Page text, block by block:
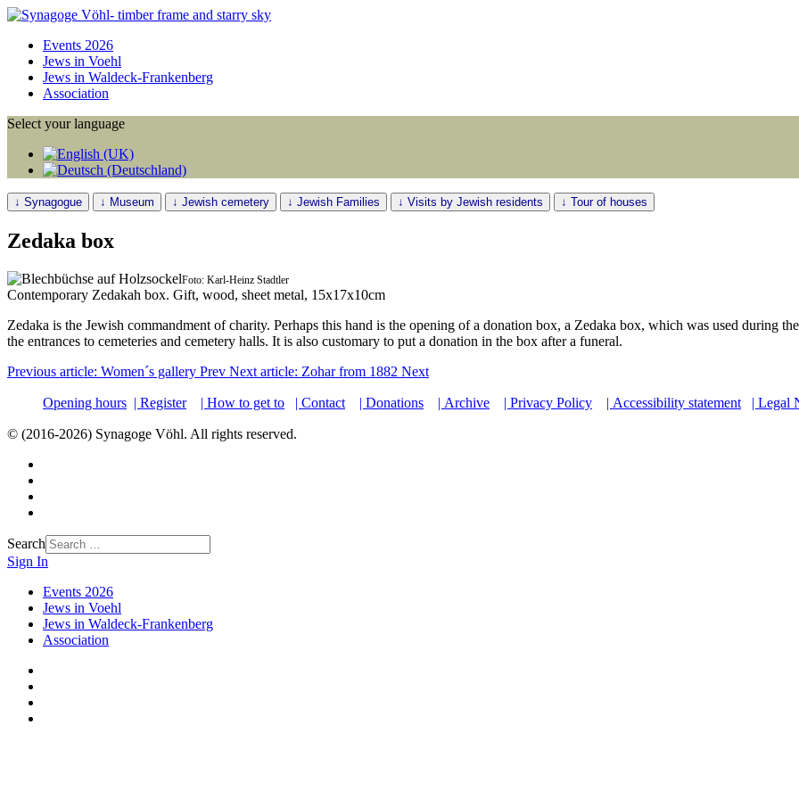
Events 2026
Jews in Voehl
Jews in Waldeck-Frankenberg
Association
Select your language
↓ Synagogue ↓ Museum ↓ Jewish cemetery ↓ Jewish Families ↓ Visits by Jewish residents ↓ Tour of houses
Zedaka box
Foto: Karl-Heinz Stadtler
Contemporary Zedakah box. Gift, wood, sheet metal, 15x17x10cm
Zedaka is the Jewish commandment of charity. Perhaps this hand is the opening of a donation box, a Zedaka box, which was used during
the entrances to cemeteries and cemetery halls. It is also customary to put a donation in the box after a funeral.
Previous article: Women´s gallery Prev Next article: Zohar from 1882 Next
Opening hours | Register | How to get to | Contact | Donations | Archive | Privacy Policy | Accessibility statement | Legal
© (2016-2026) Synagoge Vöhl. All rights reserved.
Search
Sign In
Events 2026
Jews in Voehl
Jews in Waldeck-Frankenberg
Association